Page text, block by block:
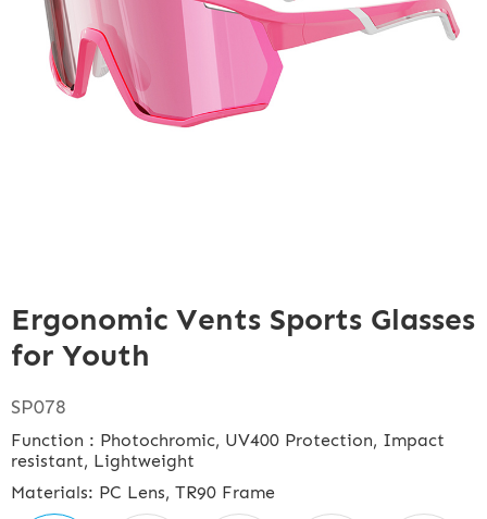
Ergonomic Vents Sports Glasses
for Youth
SP078
Function : Photochromic, UV400 Protection, Impact
resistant, Lightweight
Materials: PC Lens, TR90 Frame